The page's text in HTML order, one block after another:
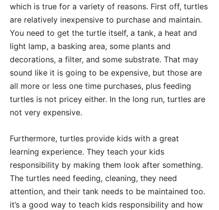
which is true for a variety of reasons. First off, turtles
are relatively inexpensive to purchase and maintain.
You need to get the turtle itself, a tank, a heat and
light lamp, a basking area, some plants and
decorations, a filter, and some substrate. That may
sound like it is going to be expensive, but those are
all more or less one time purchases, plus feeding
turtles is not pricey either. In the long run, turtles are
not very expensive.
Furthermore, turtles provide kids with a great
learning experience. They teach your kids
responsibility by making them look after something.
The turtles need feeding, cleaning, they need
attention, and their tank needs to be maintained too.
it’s a good way to teach kids responsibility and how